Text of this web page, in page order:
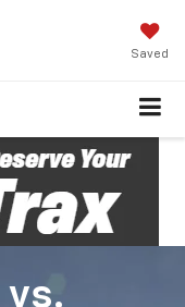
Saved
vs.